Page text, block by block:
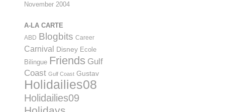
November 2004
A-LA CARTE
ABD Blogbits Career
Carnival Disney Ecole
Bilingue Friends Gulf
Coast Gulf Coast Gustav
Holidailies08
Holidailies09